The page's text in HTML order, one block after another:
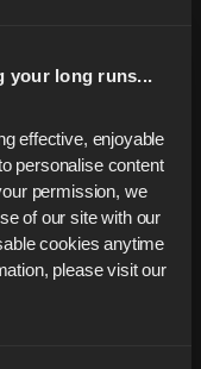
your long runs...
effective, enjoyable
personalise content
permission, we
of our site with our
cookies anytime
in your browser settings. For more information, please visit our
naar